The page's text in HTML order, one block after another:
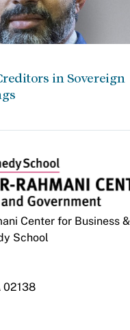
in Sovereign
Center for Business
School
02138